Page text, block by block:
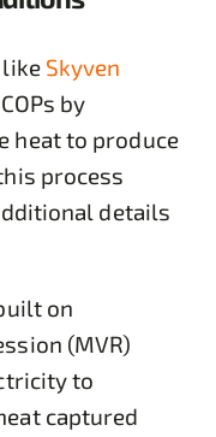
like Skyven
by
heat to produce
process
details
on
(MVR)
to
captured